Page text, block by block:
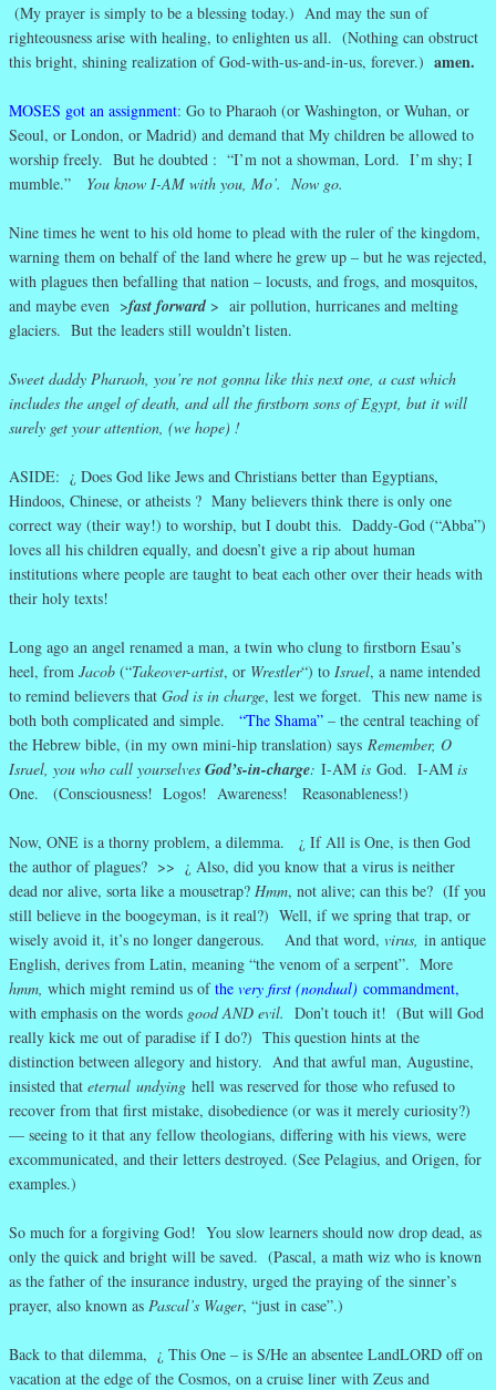
(My prayer is simply to be a blessing today.) And may the sun of
righteousness arise with healing, to enlighten us all. (Nothing can obstruct
this bright, shining realization of God-with-us-and-in-us, forever.) amen.
MOSES got an assignment: Go to Pharaoh (or Washington, or Wuhan, or
Seoul, or London, or Madrid) and demand that My children be allowed to
worship freely. But he doubted : “I’m not a showman, Lord. I’m shy; I
mumble.” You know I-AM with you, Mo’. Now go.
Nine times he went to his old home to plead with the ruler of the kingdom,
warning them on behalf of the land where he grew up – but he was rejected,
with plagues then befalling that nation – locusts, and frogs, and mosquitos,
and maybe even >fast forward > air pollution, hurricanes and melting
glaciers. But the leaders still wouldn’t listen.
Sweet daddy Pharaoh, you’re not gonna like this next one, a cast which
includes the angel of death, and all the firstborn sons of Egypt, but it will
surely get your attention, (we hope) !
ASIDE: ¿ Does God like Jews and Christians better than Egyptians,
Hindoos, Chinese, or atheists ? Many believers think there is only one
correct way (their way!) to worship, but I doubt this. Daddy-God (“Abba”)
loves all his children equally, and doesn’t give a rip about human
institutions where people are taught to beat each other over their heads with
their holy texts!
Long ago an angel renamed a man, a twin who clung to firstborn Esau’s
heel, from Jacob (“Takeover-artist, or Wrestler“) to Israel, a name intended
to remind believers that God is in charge, lest we forget. This new name is
both both complicated and simple. “The Shama” – the central teaching of
the Hebrew bible, (in my own mini-hip translation) says Remember, O
Israel, you who call yourselves God’s-in-charge: I-AM is God. I-AM is
One. (Consciousness! Logos! Awareness! Reasonableness!)
Now, ONE is a thorny problem, a dilemma. ¿ If All is One, is then God
the author of plagues? >> ¿ Also, did you know that a virus is neither
dead nor alive, sorta like a mousetrap? Hmm, not alive; can this be? (If you
still believe in the boogeyman, is it real?) Well, if we spring that trap, or
wisely avoid it, it’s no longer dangerous. And that word, virus, in antique
English, derives from Latin, meaning “the venom of a serpent”. More
hmm, which might remind us ofthe very first (nondual) commandment,
with emphasis on the words good AND evil. Don’t touch it! (But will God
really kick me out of paradise if I do?) This question hints at the
distinction between allegory and history. And that awful man, Augustine,
insisted that eternal undying hell was reserved for those who refused to
recover from that first mistake, disobedience (or was it merely curiosity?)
— seeing to it that any fellow theologians, differing with his views, were
excommunicated, and their letters destroyed. (See Pelagius, and Origen, for
examples.)
So much for a forgiving God! You slow learners should now drop dead, as
only the quick and bright will be saved. (Pascal, a math wiz who is known
as the father of the insurance industry, urged the praying of the sinner’s
prayer, also known as Pascal’s Wager, “just in case”.)
Back to that dilemma, ¿ This One – is S/He an absentee LandLORD off on
vacation at the edge of the Cosmos, on a cruise liner with Zeus and